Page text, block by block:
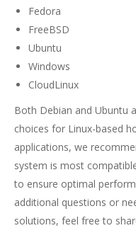
Fedora
FreeBSD
Ubuntu
Windows
CloudLinux
Both Debian and Ubuntu
choices for Linux-based
applications, we
system is most
to ensure optimal
additional questions or
solutions, feel free to